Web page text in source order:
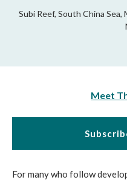
Subi Reef, South China
Meet
For many who follow